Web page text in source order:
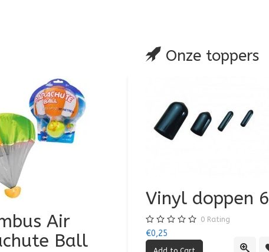
Air
Ball
Air Jumbo
Rating
Onze toppers
Vinyl doppen
0 Rating
€0,25